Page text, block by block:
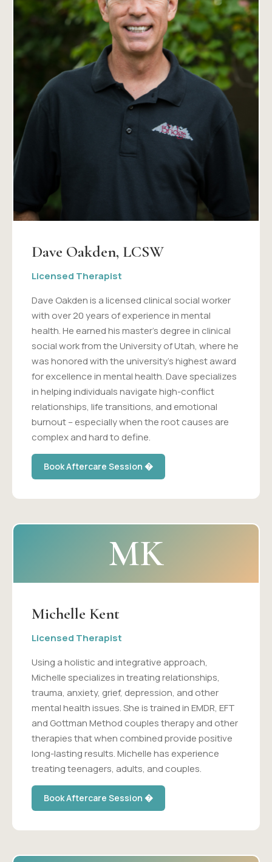
Dave Oakden, LCSW
Licensed Therapist
Dave Oakden is a licensed clinical social worker
with over 20 years of experience in mental
health. He earned his master's degree in clinical
social work from the University of Utah, where he
was honored with the university's highest award
for excellence in mental health. Dave specializes
in helping individuals navigate high-conflict
relationships, life transitions, and emotional
burnout – especially when the root causes are
complex and hard to define.
Book Aftercare Session �
MK
Michelle Kent
Licensed Therapist
Using a holistic and integrative approach,
Michelle specializes in treating relationships,
trauma, anxiety, grief, depression, and other
mental health issues. She is trained in EMDR, EFT
and Gottman Method couples therapy and other
therapies that when combined provide positive
long-lasting results. Michelle has experience
treating teenagers, adults, and couples.
Book Aftercare Session �